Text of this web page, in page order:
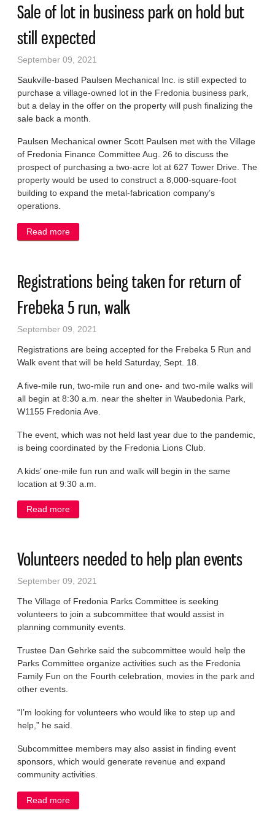
Sale of lot in business park on hold but
still expected
September 09, 2021
Saukville-based Paulsen Mechanical Inc. is still expected to
purchase a village-owned lot in the Fredonia business park,
but a delay in the offer on the property will push finalizing the
sale back a month.
Paulsen Mechanical owner Scott Paulsen met with the Village
of Fredonia Finance Committee Aug. 26 to discuss the
prospect of purchasing a two-acre lot at 627 Tower Drive. The
property would be used to construct a 8,000-square-foot
building to expand the metal-fabrication company’s
operations.
Read more
Registrations being taken for return of
Frebeka 5 run, walk
September 09, 2021
Registrations are being accepted for the Frebeka 5 Run and
Walk event that will be held Saturday, Sept. 18.
A five-mile run, two-mile run and one- and two-mile walks will
all begin at 8:30 a.m. near the shelter in Waubedonia Park,
W1155 Fredonia Ave.
The event, which was not held last year due to the pandemic,
is being coordinated by the Fredonia Lions Club.
A kids’ one-mile fun run and walk will begin in the same
location at 9:30 a.m.
Read more
Volunteers needed to help plan events
September 09, 2021
The Village of Fredonia Parks Committee is seeking
volunteers to join a subcommittee that would assist in
planning community events.
Trustee Dan Gehrke said the subcommittee would help the
Parks Committee organize activities such as the Fredonia
Family Fun on the Fourth celebration, movies in the park and
other events.
“I’m looking for volunteers who would like to step up and
help,” he said.
Subcommittee members may also assist in finding event
sponsors, which would generate revenue and expand
community activities.
Read more